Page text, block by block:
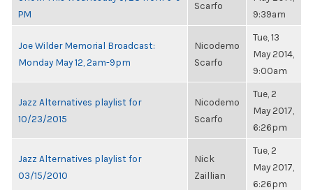
PM
Scarfo
9:39am
Joe Wilder Memorial Broadcast:
Monday May 12, 2am-9pm
Nicodemo
Scarfo
Tue, 13
May 2014,
9:00am
Jazz Alternatives playlist for
10/23/2015
Nicodemo
Scarfo
Tue, 2
May 2017,
6:26pm
Jazz Alternatives playlist for
03/15/2010
Nick
Zaillian
Tue, 2
May 2017,
6:26pm